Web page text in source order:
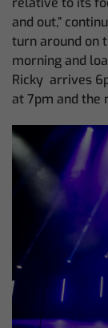
and out,”
turn around on
morning and
Ricky arrives
at 7pm and the